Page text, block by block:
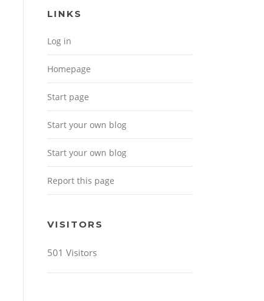
LINKS
Log in
Homepage
Start page
Start your own blog
Start your own blog
Report this page
VISITORS
501 Visitors